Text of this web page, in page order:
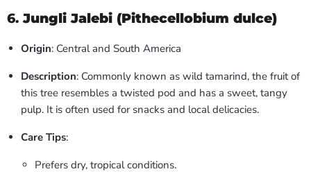
6.Jungli Jalebi (Pithecellobium dulce)
Origin: Central and South America
Description: Commonly known as wild tamarind, the fruit of
this tree resembles a twisted pod and has a sweet, tangy
pulp. It is often used for snacks and local delicacies.
Care Tips:
Prefers dry, tropical conditions.